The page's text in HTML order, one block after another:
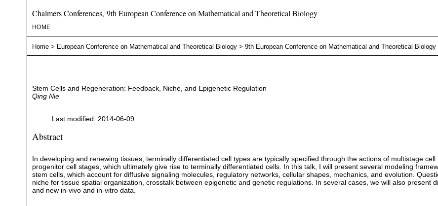
Chalmers Conferences, 9th European Conference on Mathematical and Theoretical Biology
HOME
Home> European Conference on Mathematical and Theoretical Biology> 9th European Conference on Mathematical and Theoretical Biology
Stem Cells and Regeneration: Feedback, Niche, and Epigenetic Regulation
Qing Nie
Last modified: 2014-06-09
Abstract
In developing and renewing tissues, terminally differentiated cell types are typically specified through the actions of multistage
progenitor cell stages, which ultimately give rise to terminally differentiated cells. In this talk, I will present several modeling
stem cells, which account for diffusive signaling molecules, regulatory networks, cellular shapes, mechanics, and evolution.
niche for tissue spatial organization, crosstalk between epigenetic and genetic regulations. In several cases, we will also present
and new in-vivo and in-vitro data.